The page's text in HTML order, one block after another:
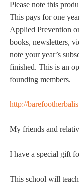
Please note this
This pays for one
Applied Prevention
books, newsletters,
note your year’s
finished. This is an
founding members.
http://
My friends and
I have a special gift
This school will